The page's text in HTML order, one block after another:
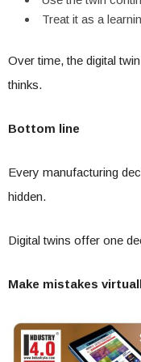
Treat it as a
Over time, the digital
thinks.
Bottom line
Every manufacturing
hidden.
Digital twins offer one
Make mistakes